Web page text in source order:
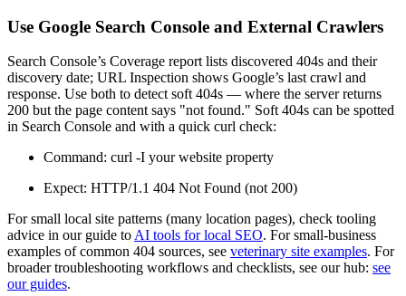
Use Google Search Console and External Crawlers
Search Console’s Coverage report lists discovered 404s and their
discovery date; URL Inspection shows Google’s last crawl and
response. Use both to detect soft 404s — where the server returns
200 but the page content says "not found." Soft 404s can be spotted
in Search Console and with a quick curl check:
Command: curl -I your website property
Expect: HTTP/1.1 404 Not Found (not 200)
For small local site patterns (many location pages), check tooling
advice in our guide to AI tools for local SEO. For small-business
examples of common 404 sources, see veterinary site examples. For
broader troubleshooting workflows and checklists, see our hub: see
our guides.